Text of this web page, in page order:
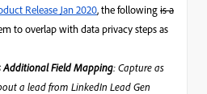
Release Jan 2020, the followingis a
to overlap with data privacy steps as
Additional Field Mapping: Capture as
a lead from LinkedIn Lead Gen